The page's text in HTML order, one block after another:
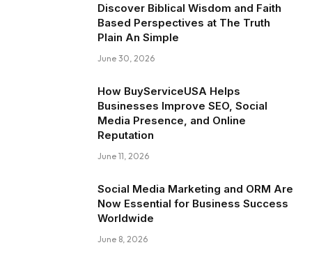
Discover Biblical Wisdom and Faith
Based Perspectives at The Truth
Plain An Simple
June 30, 2026
How BuyServiceUSA Helps
Businesses Improve SEO, Social
Media Presence, and Online
Reputation
June 11, 2026
Social Media Marketing and ORM Are
Now Essential for Business Success
Worldwide
June 8, 2026